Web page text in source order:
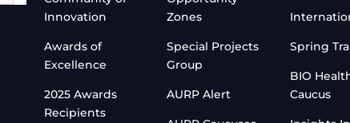
Innovation
Awards of
Excellence
2025 Awards
Recipients
Zones
Special Projects
Group
AURP Alert
Spring
BIO
Caucus